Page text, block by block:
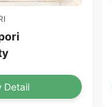
Detail